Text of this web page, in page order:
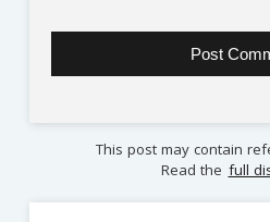
This post may contain
Read the full